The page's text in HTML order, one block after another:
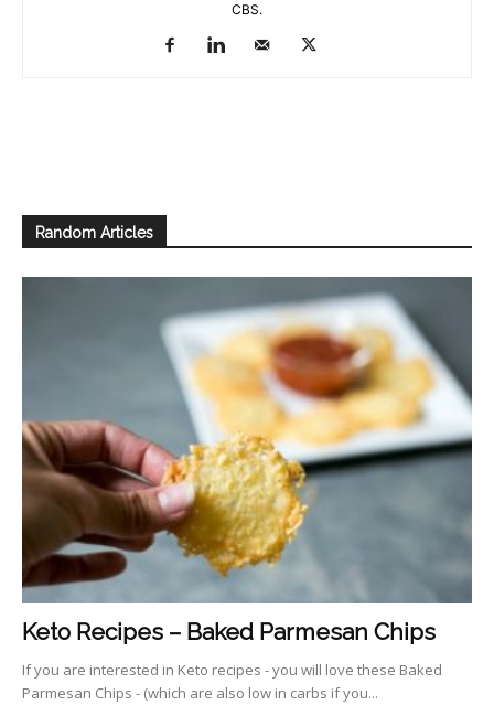
CBS.
Random Articles
Keto Recipes – Baked Parmesan Chips
If you are interested in Keto recipes - you will love these Baked
Parmesan Chips - (which are also low in carbs if you...